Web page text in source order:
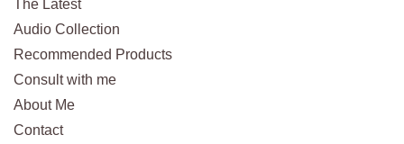
The Latest
Audio Collection
Recommended Products
Consult with me
About Me
Contact